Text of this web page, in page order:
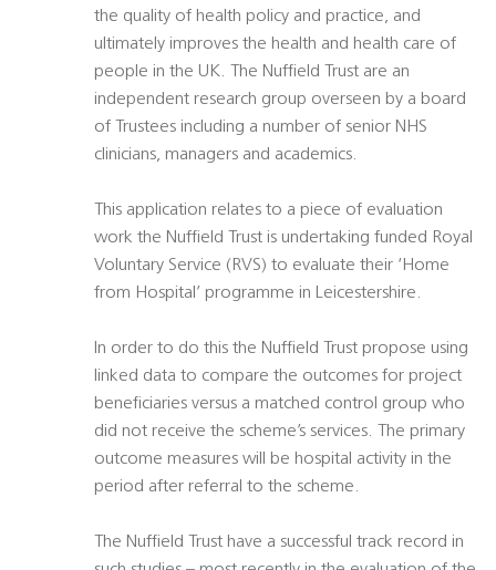
the quality of health policy and practice, and
ultimately improves the health and health care of
people in the UK. The Nuffield Trust are an
independent research group overseen by a board
of Trustees including a number of senior NHS
clinicians, managers and academics.
This application relates to a piece of evaluation
work the Nuffield Trust is undertaking funded Royal
Voluntary Service (RVS) to evaluate their ‘Home
from Hospital’ programme in Leicestershire.
In order to do this the Nuffield Trust propose using
linked data to compare the outcomes for project
beneficiaries versus a matched control group who
did not receive the scheme’s services. The primary
outcome measures will be hospital activity in the
period after referral to the scheme.
The Nuffield Trust have a successful track record in